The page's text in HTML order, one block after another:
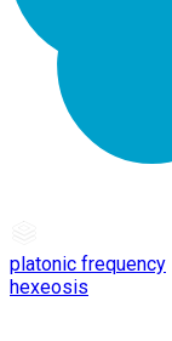
platonic frequency
hexeosis